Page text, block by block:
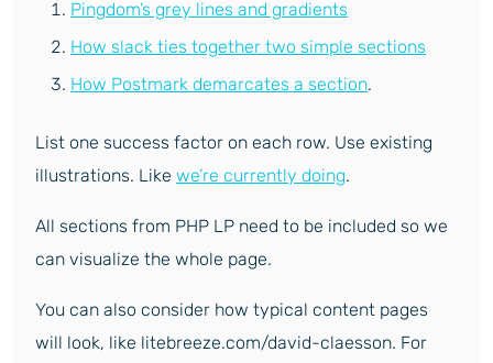
Pingdom’s grey lines and gradients
How slack ties together two simple sections
How Postmark demarcates a section.
List one success factor on each row. Use existing
illustrations. Like we’re currently doing.
All sections from PHP LP need to be included so we
can visualize the whole page.
You can also consider how typical content pages
will look, like litebreeze.com/david-claesson. For